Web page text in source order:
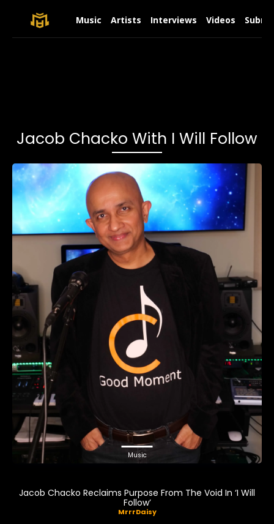
Music Artists Interviews Videos
Jacob Chacko With I Will Follow
Music
Jacob Chacko Reclaims Purpose From The Void In ‘I Will
Follow’
MrrrDaisy